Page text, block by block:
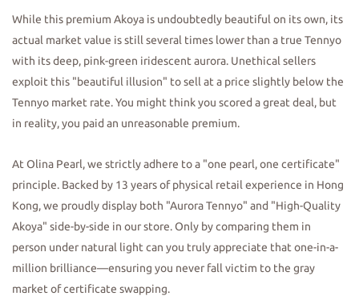
While this premium Akoya is undoubtedly beautiful on its own, its
actual market value is still several times lower than a true Tennyo
with its deep, pink-green iridescent aurora. Unethical sellers
exploit this "beautiful illusion" to sell at a price slightly below the
Tennyo market rate. You might think you scored a great deal, but
in reality, you paid an unreasonable premium.
At Olina Pearl, we strictly adhere to a "one pearl, one certificate"
principle. Backed by 13 years of physical retail experience in Hong
Kong, we proudly display both "Aurora Tennyo" and "High-Quality
Akoya" side-by-side in our store. Only by comparing them in
person under natural light can you truly appreciate that one-in-a-
million brilliance—ensuring you never fall victim to the gray
market of certificate swapping.